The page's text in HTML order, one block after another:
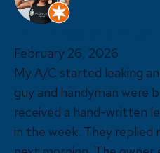
February 26, 2026
My A/C started leaking
guy and handyman were
received a hand-written
in the week. They replied